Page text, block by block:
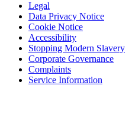
Legal
Data Privacy Notice
Cookie Notice
Accessibility
Stopping Modern Slavery
Corporate Governance
Complaints
Service Information